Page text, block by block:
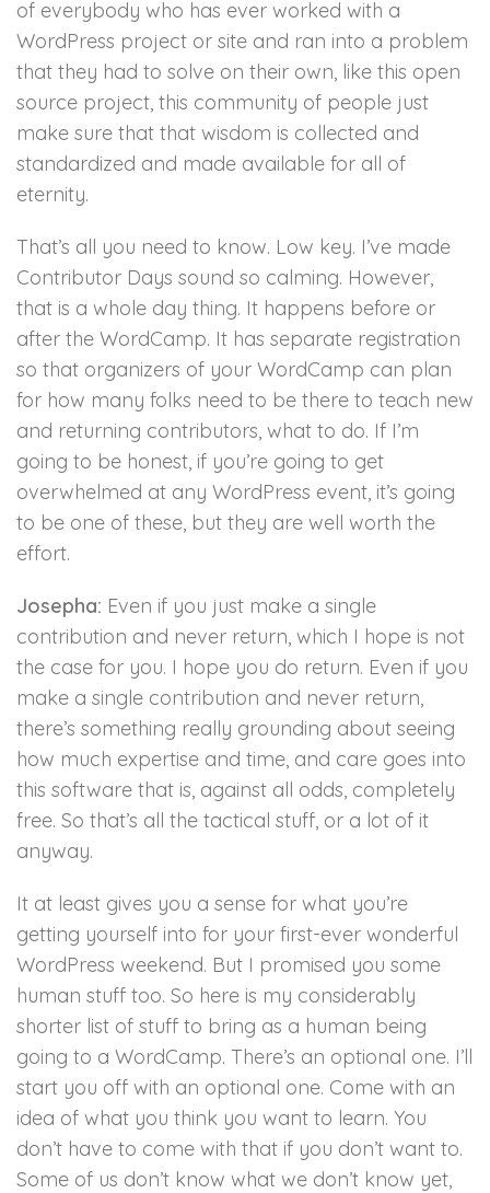
of everybody who has ever worked with a
WordPress project or site and ran into a problem
that they had to solve on their own, like this open
source project, this community of people just
make sure that that wisdom is collected and
standardized and made available for all of
eternity.
That’s all you need to know. Low key. I’ve made
Contributor Days sound so calming. However,
that is a whole day thing. It happens before or
after the WordCamp. It has separate registration
so that organizers of your WordCamp can plan
for how many folks need to be there to teach new
and returning contributors, what to do. If I’m
going to be honest, if you’re going to get
overwhelmed at any WordPress event, it’s going
to be one of these, but they are well worth the
effort.
Josepha: Even if you just make a single
contribution and never return, which I hope is not
the case for you. I hope you do return. Even if you
make a single contribution and never return,
there’s something really grounding about seeing
how much expertise and time, and care goes into
this software that is, against all odds, completely
free. So that’s all the tactical stuff, or a lot of it
anyway.
It at least gives you a sense for what you’re
getting yourself into for your first-ever wonderful
WordPress weekend. But I promised you some
human stuff too. So here is my considerably
shorter list of stuff to bring as a human being
going to a WordCamp. There’s an optional one. I’ll
start you off with an optional one. Come with an
idea of what you think you want to learn. You
don’t have to come with that if you don’t want to.
Some of us don’t know what we don’t know yet,